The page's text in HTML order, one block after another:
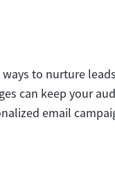
to nurture
can keep your
email